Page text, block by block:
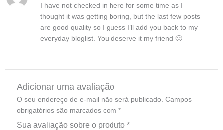
I have not checked in here for some time as I
thought it was getting boring, but the last few posts
are good quality so I guess I’ll add you back to my
everyday bloglist. You deserve it my friend 🙂
Adicionar uma avaliação
O seu endereço de e-mail não será publicado. Campos
obrigatórios são marcados com *
Sua avaliação sobre o produto *